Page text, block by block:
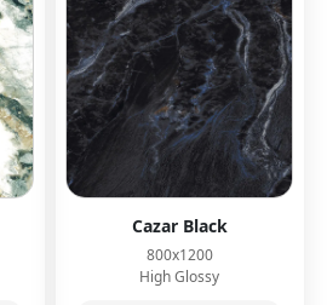
Cazar Black
800x1200
High Glossy